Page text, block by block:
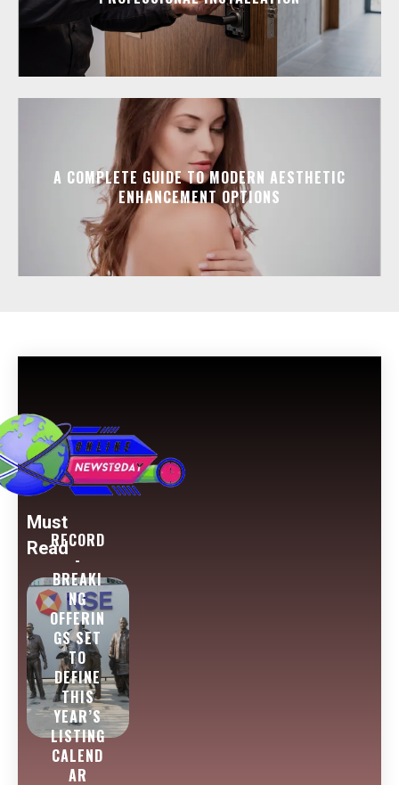
A COMPLETE GUIDE TO MODERN AESTHETIC
ENHANCEMENT OPTIONS
Must
ReadRECORD
-
BREAKI
NG
OFFERIN
GS SET
TO
DEFINE
THIS
YEAR’S
LISTING
CALEND
AR